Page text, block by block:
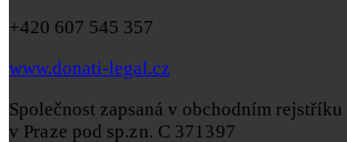
+420 607 545 357
www.donati-legal.cz
Společnost zapsaná v obchodním rejstříku
v Praze pod sp.zn. C 371397